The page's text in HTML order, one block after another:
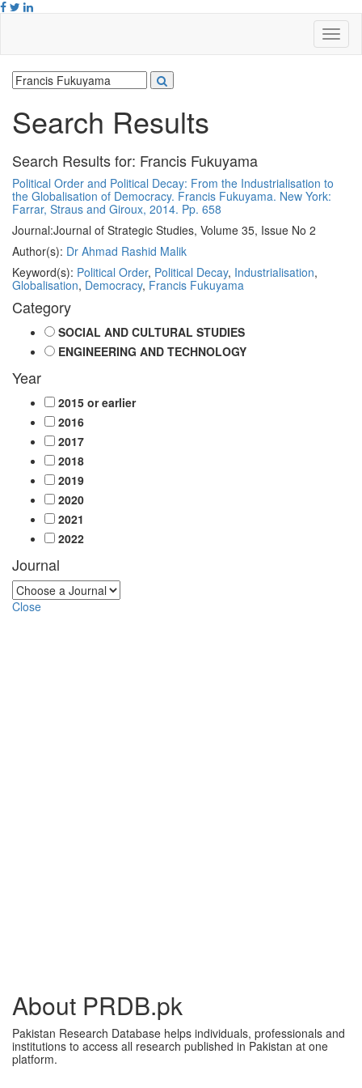
Search Results
Search Results for: Francis Fukuyama
Political Order and Political Decay: From the Industrialisation to
the Globalisation of Democracy. Francis Fukuyama. New York:
Farrar, Straus and Giroux, 2014. Pp. 658
Journal:Journal of Strategic Studies, Volume 35, Issue No 2
Author(s): Dr Ahmad Rashid Malik
Keyword(s): Political Order, Political Decay, Industrialisation,
Globalisation, Democracy, Francis Fukuyama
Category
SOCIAL AND CULTURAL STUDIES
ENGINEERING AND TECHNOLOGY
Year
2015 or earlier
2016
2017
2018
2019
2020
2021
2022
Journal
Close
About PRDB.pk
Pakistan Research Database helps individuals, professionals and
institutions to access all research published in Pakistan at one
platform.